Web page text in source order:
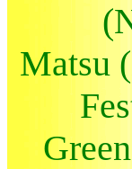
Matsu